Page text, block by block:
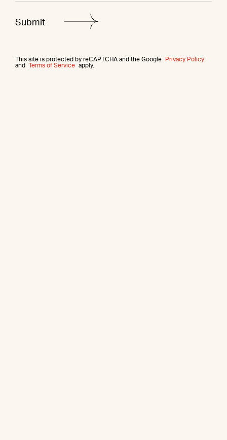
This site is protected by reCAPTCHA and the Google
Privacy Policy
and
Terms of Service apply.